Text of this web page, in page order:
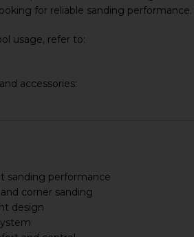
for reliable sanding performance.
usage, refer to:
accessories:
sanding performance
corner sanding
design